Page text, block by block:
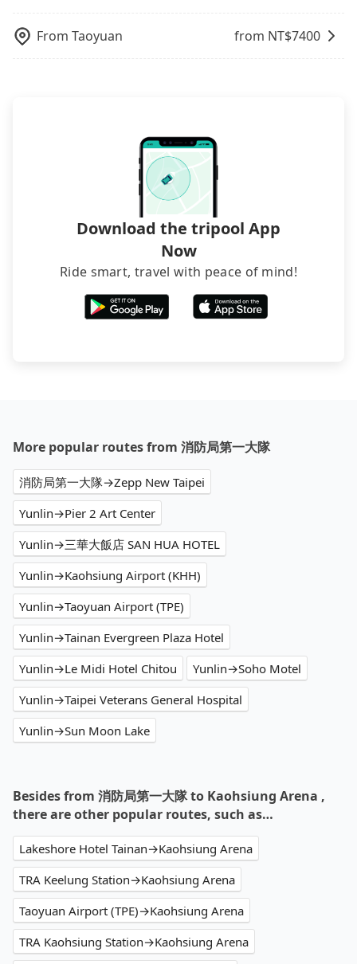
inconvenient in rainy weather or when carrying
luggage.
what the reason is. If you are preparing to go
better to reserve it now to secure the best price.
by the government via email within a week.
From Taoyuan from NT$7400
Download the tripool App
Now
Ride smart, travel with peace of mind!
More popular routes from 消防局第一大隊
消防局第一大隊→Zepp New Taipei
Yunlin→Pier 2 Art Center
Yunlin→三華大飯店 SAN HUA HOTEL
Yunlin→Kaohsiung Airport (KHH)
Yunlin→Taoyuan Airport (TPE)
Yunlin→Tainan Evergreen Plaza Hotel
Yunlin→Le Midi Hotel Chitou
Yunlin→Soho Motel
Yunlin→Taipei Veterans General Hospital
Yunlin→Sun Moon Lake
Besides from 消防局第一大隊 to Kaohsiung Arena ,
there are other popular routes, such as…
Lakeshore Hotel Tainan→Kaohsiung Arena
TRA Keelung Station→Kaohsiung Arena
Taoyuan Airport (TPE)→Kaohsiung Arena
TRA Kaohsiung Station→Kaohsiung Arena